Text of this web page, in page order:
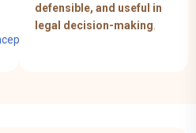
defensible, and useful in
legal decision-making